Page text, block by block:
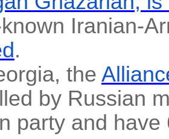
Iranian-
.
the
by Russian
party and